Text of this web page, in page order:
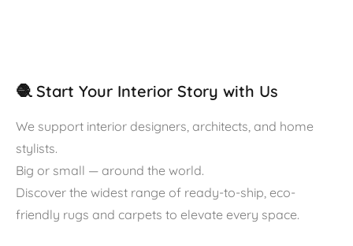
🧶 Start Your Interior Story with Us
We support interior designers, architects, and home
stylists.
Big or small — around the world.
Discover the widest range of ready-to-ship, eco-
friendly rugs and carpets to elevate every space.